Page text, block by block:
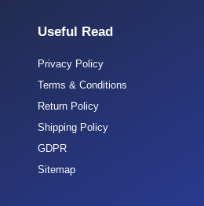
Useful Read
Privacy Policy
Terms & Conditions
Return Policy
Shipping Policy
GDPR
Sitemap